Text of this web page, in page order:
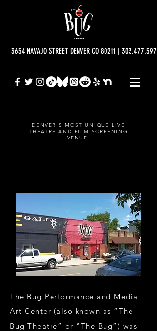
3654 NAVAJO STREET DENVER CO 80211 |
DENVER'S MOST UNIQUE LIVE
THEATRE AND FILM SCREENING
VENUE.
The Bug Performance and Media
Art Center (also known as “The
Bug Theatre” or “The Bug”) was